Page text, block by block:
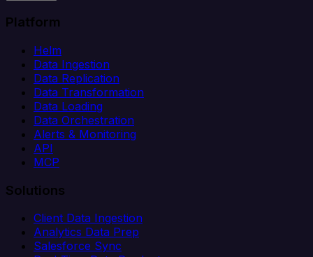
Platform
Helm
Data Ingestion
Data Replication
Data Transformation
Data Loading
Data Orchestration
Alerts & Monitoring
API
MCP
Solutions
Client Data Ingestion
Analytics Data Prep
Salesforce Sync